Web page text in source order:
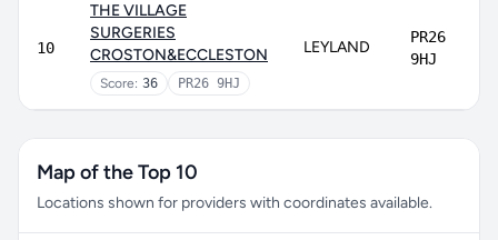
10
THE VILLAGE
SURGERIES
CROSTON&ECCLESTON
Score: 36 PR26 9HJ
LEYLAND
PR26
9HJ
Map of the Top 10
Locations shown for providers with coordinates available.